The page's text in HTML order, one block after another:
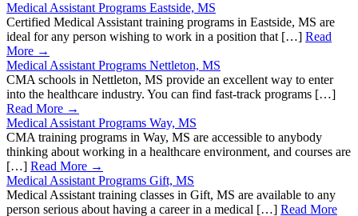
Medical Assistant Programs Eastside, MS
Certified Medical Assistant training programs in Eastside, MS are
ideal for any person wishing to work in a position that […] Read
More →
Medical Assistant Programs Nettleton, MS
CMA schools in Nettleton, MS provide an excellent way to enter
into the healthcare industry. You can find fast-track programs […]
Read More →
Medical Assistant Programs Way, MS
CMA training programs in Way, MS are accessible to anybody
thinking about working in a healthcare environment, and courses are
[…] Read More →
Medical Assistant Programs Gift, MS
Medical Assistant training classes in Gift, MS are available to any
person serious about having a career in a medical […] Read More